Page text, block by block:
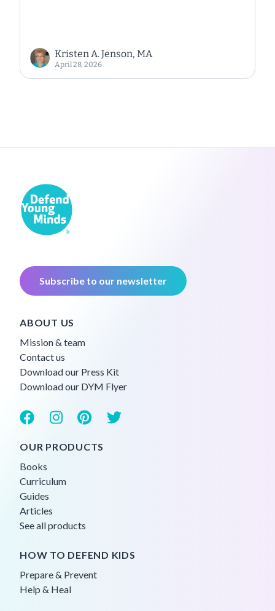
Kristen A. Jenson, MA
April 28, 2026
Subscribe to our newsletter
ABOUT US
Mission & team
Contact us
Download our Press Kit
Download our DYM Flyer
OUR PRODUCTS
Books
Curriculum
Guides
Articles
See all products
HOW TO DEFEND KIDS
Prepare & Prevent
Help & Heal